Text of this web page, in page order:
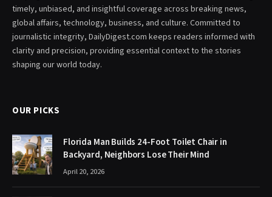
timely, unbiased, and insightful coverage across breaking news,
global affairs, technology, business, and culture. Committed to
journalistic integrity, DailyDigest.com keeps readers informed with
clarity and precision, providing essential context to the stories
shaping our world today.
OUR PICKS
Florida Man Builds 24-Foot Toilet Chair in
Backyard, Neighbors Lose Their Mind
April 20, 2026